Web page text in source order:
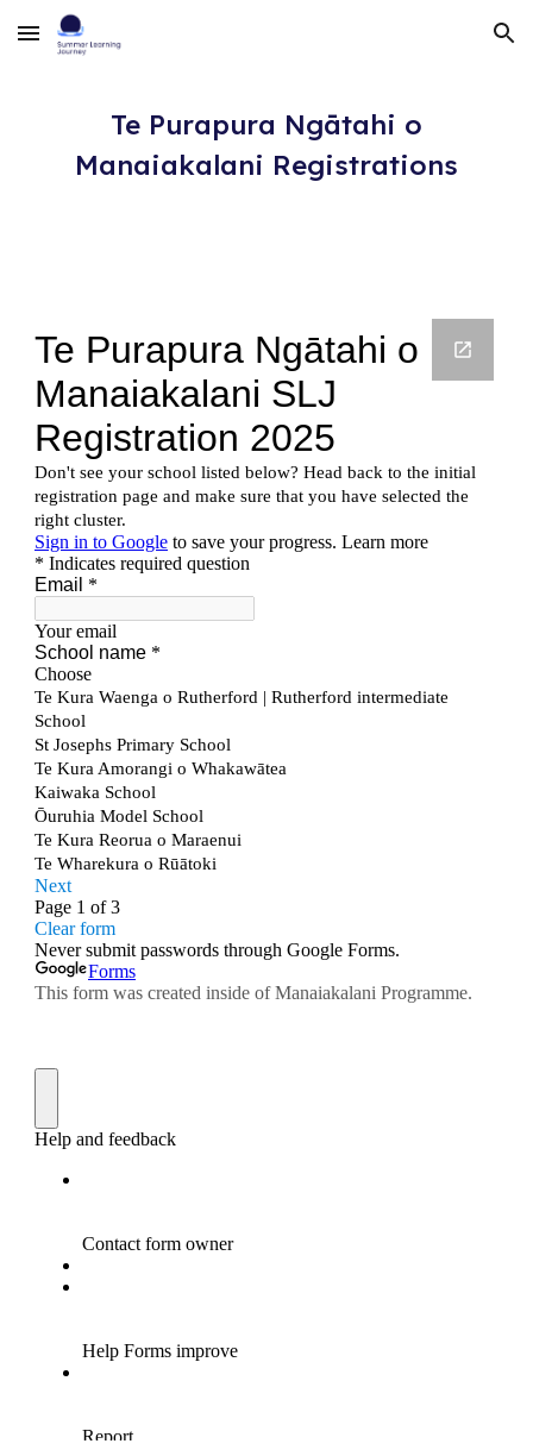
Skip to main content Skip to navigation
Te Purapura Ngātahi o
Manaiakalani Registrations